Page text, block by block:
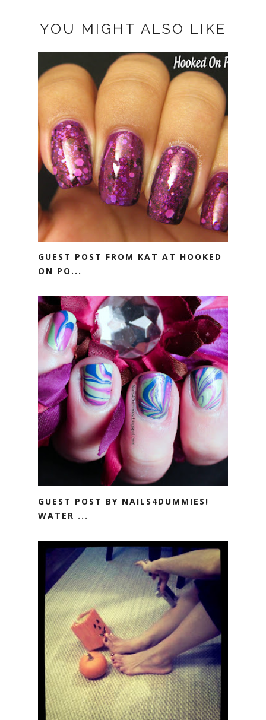
YOU MIGHT ALSO LIKE
GUEST POST FROM KAT AT HOOKED
ON PO...
GUEST POST BY NAILS4DUMMIES!
WATER ...